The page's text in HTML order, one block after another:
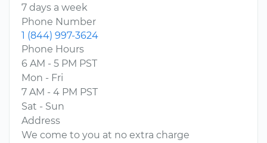
7 days a week
Phone Number
1 (844) 997-3624
Phone Hours
6 AM - 5 PM PST
Mon - Fri
7 AM - 4 PM PST
Sat - Sun
Address
We come to you at no extra charge